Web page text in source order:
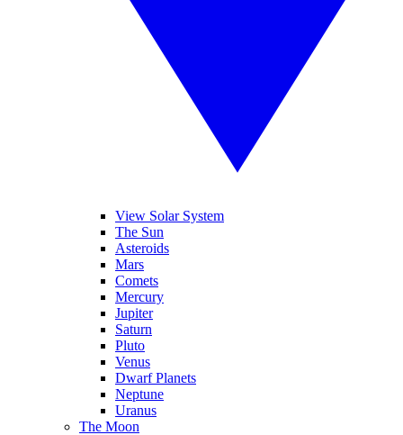
View Solar System
The Sun
Asteroids
Mars
Comets
Mercury
Jupiter
Saturn
Pluto
Venus
Dwarf Planets
Neptune
Uranus
The Moon